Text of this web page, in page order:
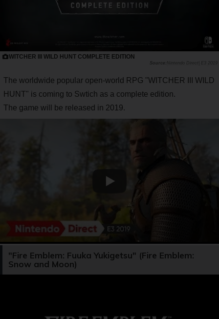
WITCHER III WILD HUNT COMPLETE EDITION
Nintendo Direct| E3 2019
The worldwide popular open-world RPG "WITCHER III WILD
HUNT" is coming to Swtich as a complete edition.
The game will be released in 2019.
"Fire Emblem: Fuuka Yukigetsu" (Fire Emblem:
Snow and Moon)